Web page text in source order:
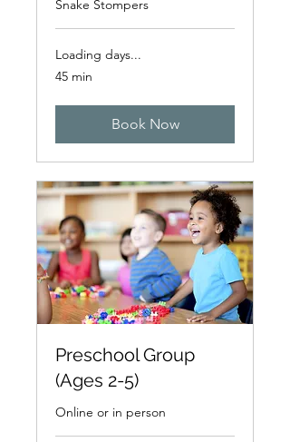
Snake Stompers
Loading days...
45 min
Book Now
Preschool Group
(Ages 2-5)
Online or in person